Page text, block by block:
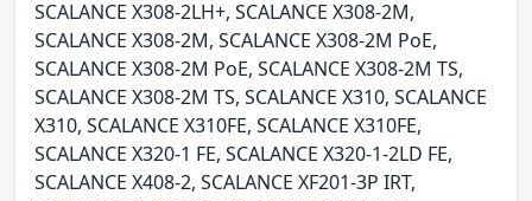
SCALANCE X308-2LH+, SCALANCE X308-2M,
SCALANCE X308-2M, SCALANCE X308-2M PoE,
SCALANCE X308-2M PoE, SCALANCE X308-2M TS,
SCALANCE X308-2M TS, SCALANCE X310, SCALANCE
X310, SCALANCE X310FE, SCALANCE X310FE,
SCALANCE X320-1 FE, SCALANCE X320-1-2LD FE,
SCALANCE X408-2, SCALANCE XF201-3P IRT,